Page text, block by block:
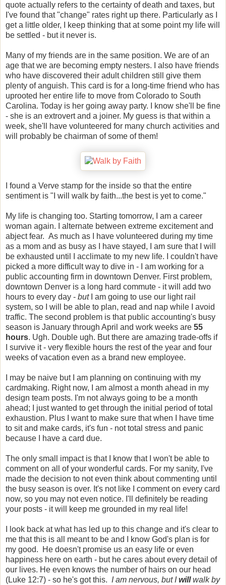
quote actually refers to the certainty of death and taxes, but
I've found that "change" rates right up there. Particularly as I
get a little older, I keep thinking that at some point my life will
be settled - but it never is.
Many of my friends are in the same position. We are of an
age that we are becoming empty nesters. I also have friends
who have discovered their adult children still give them
plenty of anguish. This card is for a long-time friend who has
uprooted her entire life to move from Colorado to South
Carolina. Today is her going away party. I know she'll be fine
- she is an extrovert and a joiner. My guess is that within a
week, she'll have volunteered for many church activities and
will probably be chairman of some of them!
I found a Verve stamp for the inside so that the entire
sentiment is "I will walk by faith...the best is yet to come."
My life is changing too. Starting tomorrow, I am a career
woman again. I alternate between extreme excitement and
abject fear. As much as I have volunteered during my time
as a mom and as busy as I have stayed, I am sure that I will
be exhausted until I acclimate to my new life. I couldn't have
picked a more difficult way to dive in - I am working for a
public accounting firm in downtown Denver. First problem,
downtown Denver is a long hard commute - it will add two
hours to every day - butI am going to use our light rail
system, so I will be able to plan, read and nap while I avoid
traffic. The second problem is that public accounting's busy
season is January through April and work weeks are 55
hours. Ugh. Double ugh. But there are amazing trade-offs if
I survive it - very flexible hours the rest of the year and four
weeks of vacation even as a brand new employee.
I may be naive but I am planning on continuing with my
cardmaking. Right now, I am almost a month ahead in my
design team posts. I'm not always going to be a month
ahead; I just wanted to get through the initial period of total
exhaustion. Plus I want to make sure that when I have time
to sit and make cards, it's fun - not total stress and panic
because I have a card due.
The only small impact is that I know that I won't be able to
comment on all of your wonderful cards. For my sanity, I've
made the decision to not even think about commenting until
the busy season is over. It's not like I comment on every card
now, so you may not even notice. I'll definitely be reading
your posts - it will keep me grounded in my real life!
I look back at what has led up to this change and it's clear to
me that this is all meant to be and I know God's plan is for
my good. He doesn't promise us an easy life or even
happiness here on earth - but he cares about every detail of
our lives. He even knows the number of hairs on our head
(Luke 12:7) - so he's got this. I am nervous, but Iwillwalk by